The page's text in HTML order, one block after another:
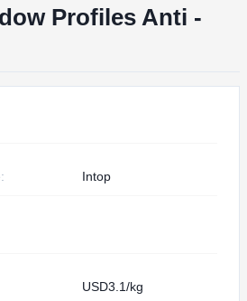
Profiles Anti -
Intop
USD3.1/kg